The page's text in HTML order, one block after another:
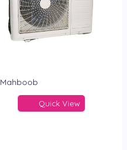
Mahboob
Quick View